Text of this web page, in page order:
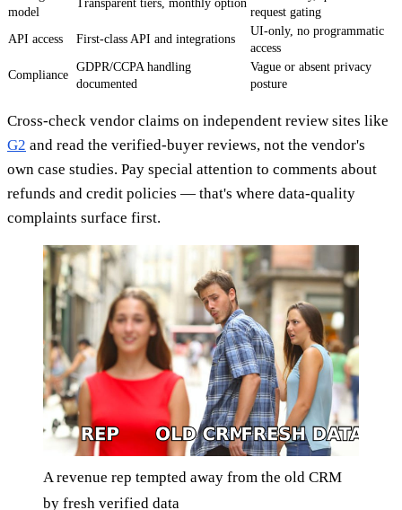
model
Transparent tiers, monthly option
request gating
API access
First-class API and integrations
UI-only, no programmatic
access
Compliance
GDPR/CCPA handling
documented
Vague or absent privacy
posture
Cross-check vendor claims on independent review sites like
G2 and read the verified-buyer reviews, not the vendor's
own case studies. Pay special attention to comments about
refunds and credit policies — that's where data-quality
complaints surface first.
A revenue rep tempted away from the old CRM
by fresh verified data